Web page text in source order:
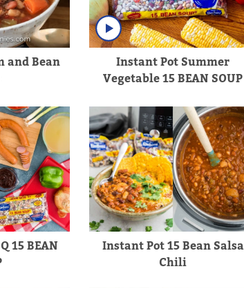
and Bean
Instant Pot Summer
Vegetable 15 BEAN SOUP
15 BEAN
Instant Pot 15 Bean Salsa
Chili